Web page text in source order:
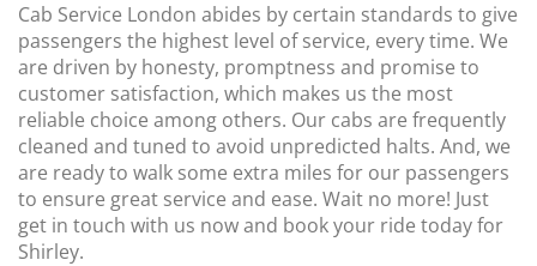
Cab Service London abides by certain standards to give
passengers the highest level of service, every time. We
are driven by honesty, promptness and promise to
customer satisfaction, which makes us the most
reliable choice among others. Our cabs are frequently
cleaned and tuned to avoid unpredicted halts. And, we
are ready to walk some extra miles for our passengers
to ensure great service and ease. Wait no more! Just
get in touch with us now and book your ride today for
Shirley.